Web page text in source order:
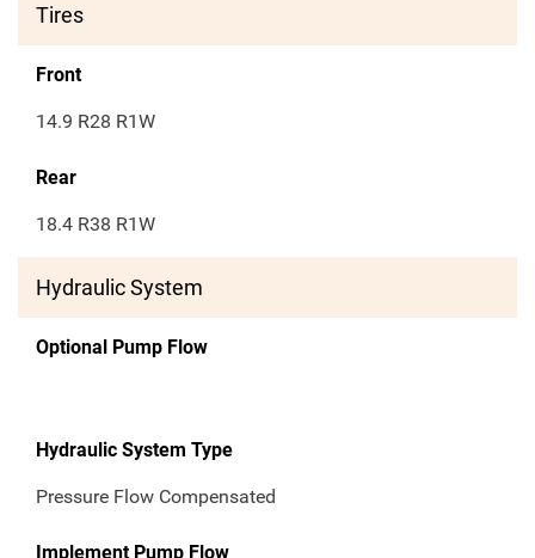
Tires
Front
14.9 R28 R1W
Rear
18.4 R38 R1W
Hydraulic System
Optional Pump Flow
Hydraulic System Type
Pressure Flow Compensated
Implement Pump Flow